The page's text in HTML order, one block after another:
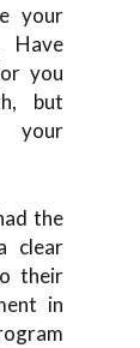
your
Have
you
but
your
the
clear
their
in